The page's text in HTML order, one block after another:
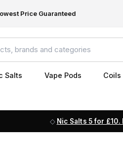
Price Guaranteed
Salts Vape Pods Coils
Nic Salts 5 for £10.